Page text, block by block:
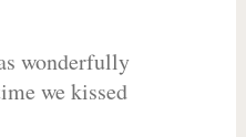
wonderfully
we kissed